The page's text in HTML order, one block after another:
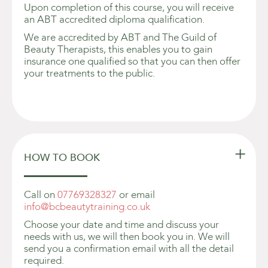
Upon completion of this course, you will receive
an ABT accredited diploma qualification.
We are accredited by ABT and The Guild of
Beauty Therapists, this enables you to gain
insurance one qualified so that you can then offer
your treatments to the public.
HOW TO BOOK 
Call on 07769328327 or email
info@bcbeautytraining.co.uk
Choose your date and time and discuss your
needs with us, we will then book you in. We will
send you a confirmation email with all the detail
required.